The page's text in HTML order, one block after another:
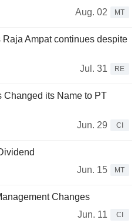
Aug. 02
MT
Ampat continues despite
Jul. 31
RE
Changed its Name to PT
Jun. 29
CI
Jun. 15
MT
Changes
Jun. 11
CI